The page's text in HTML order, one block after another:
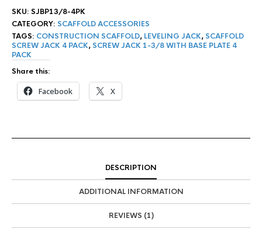
SKU: SJBP13/8-4PK
CATEGORY: SCAFFOLD ACCESSORIES
TAGS: CONSTRUCTION SCAFFOLD, LEVELING JACK,SCAFFOLD
SCREW JACK 4 PACK,SCREW JACK 1-3/8 WITH BASE PLATE 4
PACK
Share this:
Facebook X
DESCRIPTION
ADDITIONAL INFORMATION
REVIEWS (1)